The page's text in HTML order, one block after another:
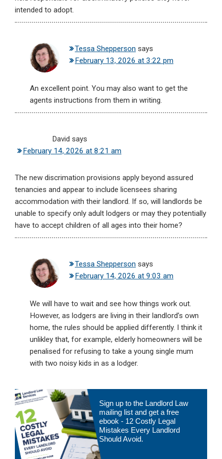
intended to adopt.
Tessa Shepperson says
February 13, 2026 at 3:22 pm
An excellent point. You may also want to get the
agents instructions from them in writing.
David says
February 14, 2026 at 8:21 am
The new discrimation provisions apply beyond assured
tenancies and appear to include licensees sharing
accommodation with their landlord. If so, will landlords be
unable to specify only adult lodgers or may they potentially
have to accept children of all ages into their home?
Tessa Shepperson says
February 14, 2026 at 9:03 am
We will have to wait and see how things work out.
However, as lodgers are living in their landlord’s own
home, the rules should be applied differently. I think it
unlikley that, for example, elderly homeowners will be
penalised for refusing to take a young single mum
with two noisy kids in as a lodger.
Primary
Sidebar
Sign up to the Landlord Law
mailing list and get a free
ebook - 12 Costly Legal
Mistakes Every Landlord
Should Avoid.